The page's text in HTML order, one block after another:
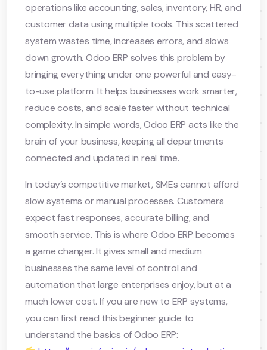
operations like accounting, sales, inventory, HR, and
customer data using multiple tools. This scattered
system wastes time, increases errors, and slows
down growth. Odoo ERP solves this problem by
bringing everything under one powerful and easy-
to-use platform. It helps businesses work smarter,
reduce costs, and scale faster without technical
complexity. In simple words, Odoo ERP acts like the
brain of your business, keeping all departments
connected and updated in real time.
In today’s competitive market, SMEs cannot afford
slow systems or manual processes. Customers
expect fast responses, accurate billing, and
smooth service. This is where Odoo ERP becomes
a game changer. It gives small and medium
businesses the same level of control and
automation that large enterprises enjoy, but at a
much lower cost. If you are new to ERP systems,
you can first read this beginner guide to
understand the basics of Odoo ERP: